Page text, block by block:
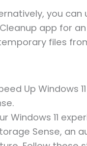
you can
app for
files
Up Windows
Windows 11
Sense, an